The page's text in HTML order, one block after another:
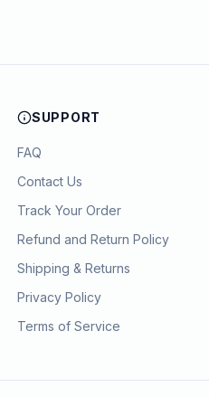
SUPPORT
FAQ
Contact Us
Track Your Order
Refund and Return Policy
Shipping & Returns
Privacy Policy
Terms of Service